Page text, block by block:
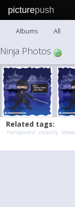
picturepush
Albums All
Ninja Photos
Related tags:
transparent visibility